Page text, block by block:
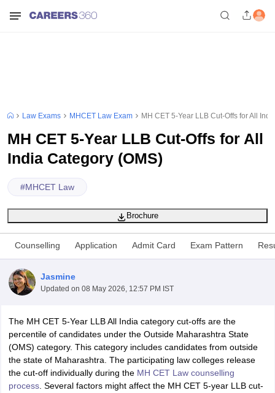
AIBE SyllabusAIBE ResultAIBE cut off
CardMH CET Law Exam PatternMH CET Law Previous Year
Law Exams MHCET Law Exam MH CET 5-Year LLB Cut-Offs for All
MH CET 5-Year LLB Cut-Offs for All
India Category (OMS)
#MHCET Law
Brochure
Counselling Application Admit Card Exam Pattern
Jasmine
Updated on 08 May 2026, 12:57 PM IST
The MH CET 5-Year LLB All India category cut-offs are the
percentile of candidates under the Outside Maharashtra State
(OMS) category. This category includes candidates from outside
the state of Maharashtra. The participating law colleges release
the cut-off individually during the MH CET Law counselling
process. Several factors might affect the MH CET 5-year LLB cut-